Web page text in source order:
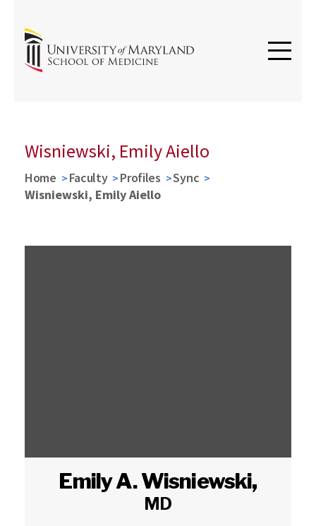
Wisniewski, Emily Aiello
Home Faculty Profiles
Sync
Wisniewski, Emily Aiello
Emily A. Wisniewski,
MD